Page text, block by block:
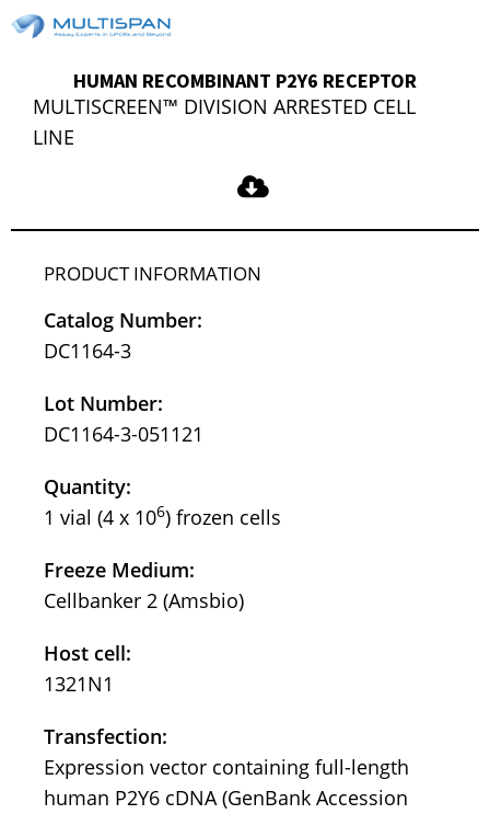
HUMAN RECOMBINANT P2Y6 RECEPTOR
MULTISCREEN™ DIVISION ARRESTED CELL
LINE
PRODUCT INFORMATION
Catalog Number:
DC1164-3
Lot Number:
DC1164-3-051121
Quantity:
1 vial (4 x 106) frozen cells
Freeze Medium:
Cellbanker 2 (Amsbio)
Host cell:
1321N1
Transfection:
Expression vector containing full-length
human P2Y6 cDNA (GenBank Accession